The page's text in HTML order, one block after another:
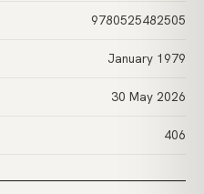
9780525482505
January 1979
30 May 2026
406